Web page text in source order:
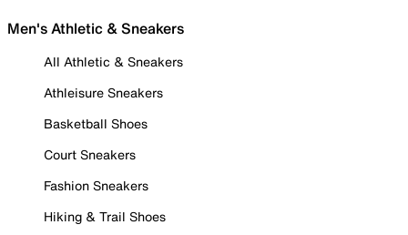
Men's Athletic & Sneakers
All Athletic & Sneakers
Athleisure Sneakers
Basketball Shoes
Court Sneakers
Fashion Sneakers
Hiking & Trail Shoes